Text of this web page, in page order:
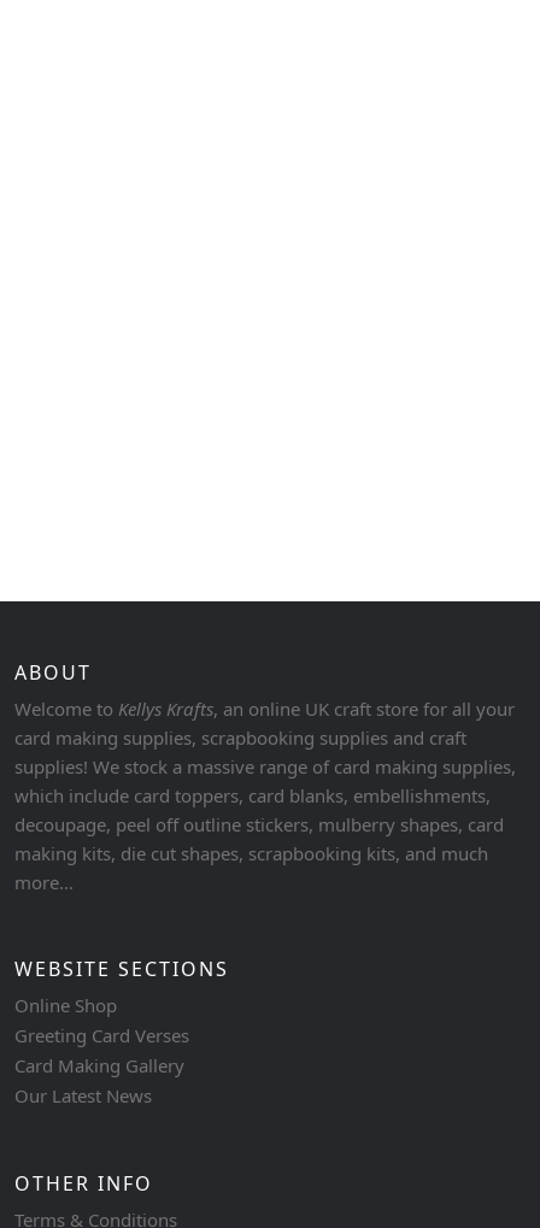
ABOUT
Welcome to Kellys Krafts, an online UK craft store for all your
card making supplies, scrapbooking supplies and craft
supplies! We stock a massive range of card making supplies,
which include card toppers, card blanks, embellishments,
decoupage, peel off outline stickers, mulberry shapes, card
making kits, die cut shapes, scrapbooking kits, and much
more...
WEBSITE SECTIONS
Online Shop
Greeting Card Verses
Card Making Gallery
Our Latest News
OTHER INFO
Terms & Conditions